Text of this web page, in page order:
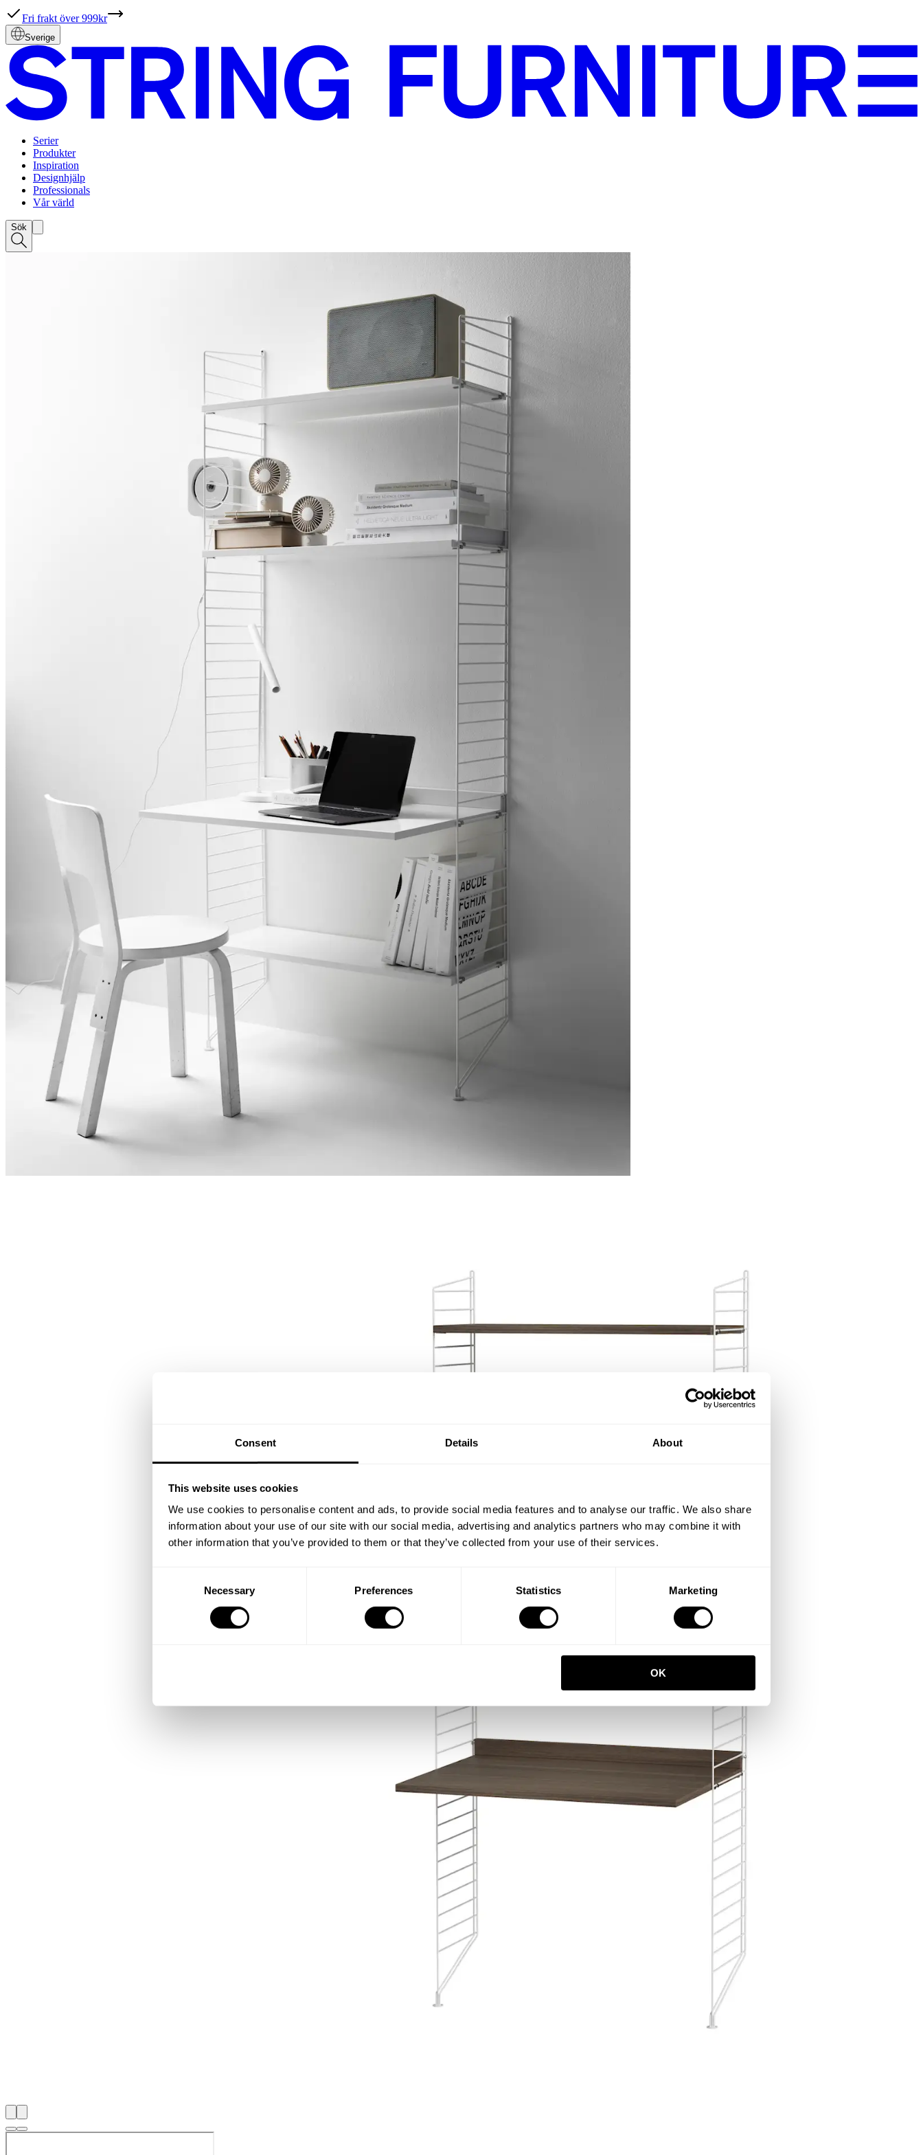
Consent Details About
This website uses cookies
We use cookies to personalise content and ads, to provide social media features and to analyse our traffic. We also share
information about your use of our site with our social media, advertising and analytics partners who may combine it with
other information that you’ve provided to them or that they’ve collected from your use of their services.
Necessary Preferences Statistics Marketing
OK
Fri frakt över 999kr
Sverige
Serier
Produkter
Inspiration
Designhjälp
Professionals
Vår värld
Sök